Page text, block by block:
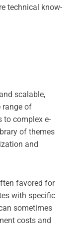
technical know-
scalable,
range of
to complex e-
of themes
and
favored for
with specific
sometimes
costs and